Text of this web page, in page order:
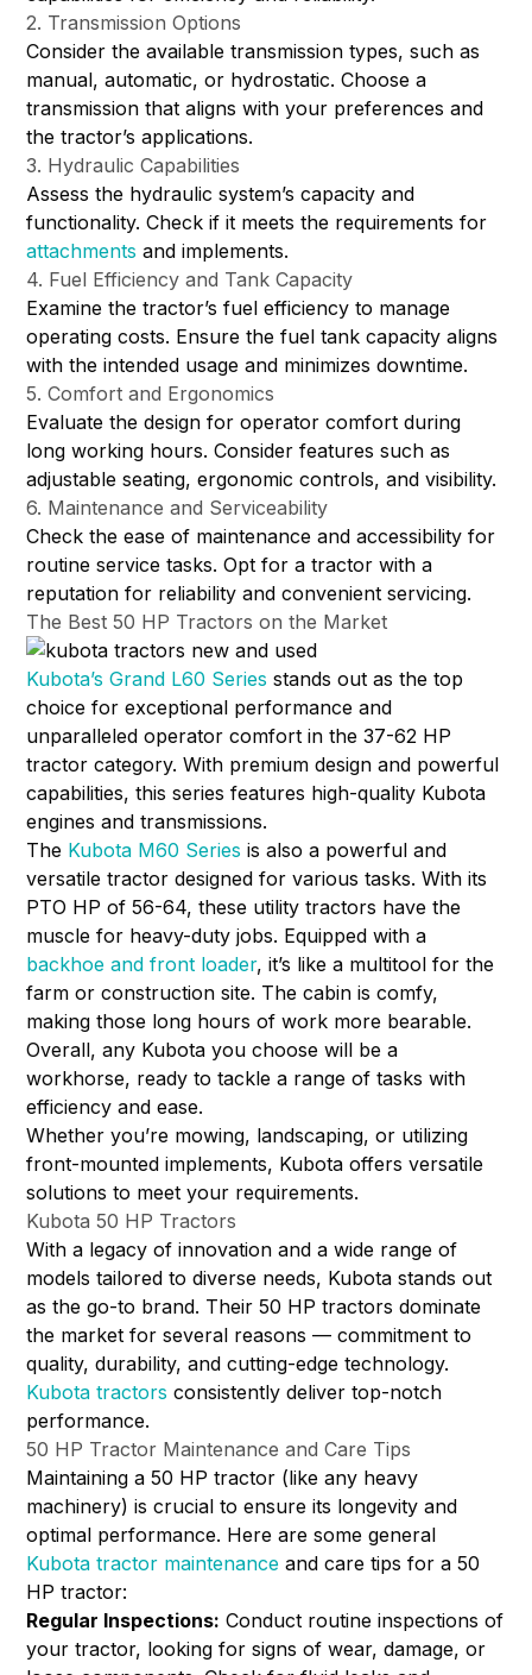
2. Transmission Options
Consider the available transmission types, such as
manual, automatic, or hydrostatic. Choose a
transmission that aligns with your preferences and
the tractor’s applications.
3. Hydraulic Capabilities
Assess the hydraulic system’s capacity and
functionality. Check if it meets the requirements for
attachments and implements.
4. Fuel Efficiency and Tank Capacity
Examine the tractor’s fuel efficiency to manage
operating costs. Ensure the fuel tank capacity aligns
with the intended usage and minimizes downtime.
5. Comfort and Ergonomics
Evaluate the design for operator comfort during
long working hours. Consider features such as
adjustable seating, ergonomic controls, and visibility.
6. Maintenance and Serviceability
Check the ease of maintenance and accessibility for
routine service tasks. Opt for a tractor with a
reputation for reliability and convenient servicing.
The Best 50 HP Tractors on the Market
Kubota’s Grand L60 Series stands out as the top
choice for exceptional performance and
unparalleled operator comfort in the 37-62 HP
tractor category. With premium design and powerful
capabilities, this series features high-quality Kubota
engines and transmissions.
The Kubota M60 Series is also a powerful and
versatile tractor designed for various tasks. With its
PTO HP of 56-64, these utility tractors have the
muscle for heavy-duty jobs. Equipped with a
backhoe and front loader, it’s like a multitool for the
farm or construction site. The cabin is comfy,
making those long hours of work more bearable.
Overall, any Kubota you choose will be a
workhorse, ready to tackle a range of tasks with
efficiency and ease.
Whether you’re mowing, landscaping, or utilizing
front-mounted implements, Kubota offers versatile
solutions to meet your requirements.
Kubota 50 HP Tractors
With a legacy of innovation and a wide range of
models tailored to diverse needs, Kubota stands out
as the go-to brand. Their 50 HP tractors dominate
the market for several reasons — commitment to
quality, durability, and cutting-edge technology.
Kubota tractors consistently deliver top-notch
performance.
50 HP Tractor Maintenance and Care Tips
Maintaining a 50 HP tractor (like any heavy
machinery) is crucial to ensure its longevity and
optimal performance. Here are some general
Kubota tractor maintenance and care tips for a 50
HP tractor:
Regular Inspections: Conduct routine inspections of
your tractor, looking for signs of wear, damage, or